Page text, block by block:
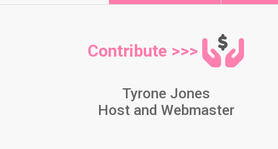
Contribute >>>
Tyrone Jones
Host and Webmaster